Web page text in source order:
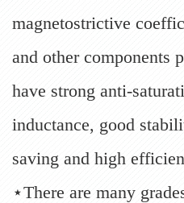
magnetostrictive
and other components
have strong anti-
inductance, good
saving and high
⋆There are many